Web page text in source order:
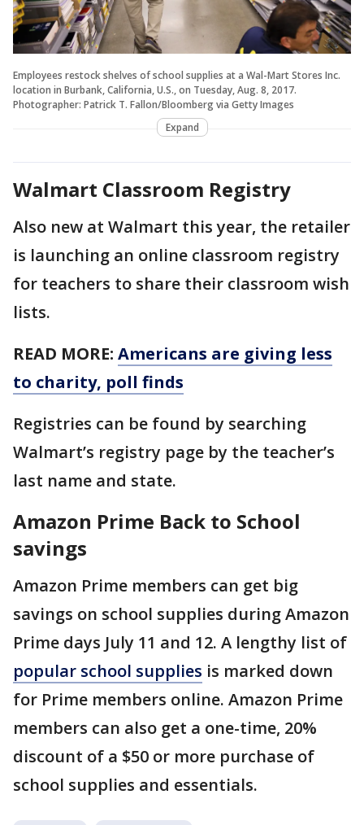
Employees restock shelves of school supplies at a Wal-Mart Stores Inc.
location in Burbank, California, U.S., on Tuesday, Aug. 8, 2017.
Photographer: Patrick T. Fallon/Bloomberg via Getty Images
Expand
Walmart Classroom Registry
Also new at Walmart this year, the retailer
is launching an online classroom registry
for teachers to share their classroom wish
lists.
READ MORE: Americans are giving less
to charity, poll finds
Registries can be found by searching
Walmart’s registry page by the teacher’s
last name and state.
Amazon Prime Back to School
savings
Amazon Prime members can get big
savings on school supplies during Amazon
Prime days July 11 and 12. A lengthy list of
popular school supplies is marked down
for Prime members online. Amazon Prime
members can also get a one-time, 20%
discount of a $50 or more purchase of
school supplies and essentials.